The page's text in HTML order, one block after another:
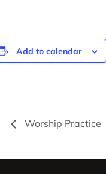
Add to calendar
Worship Practice